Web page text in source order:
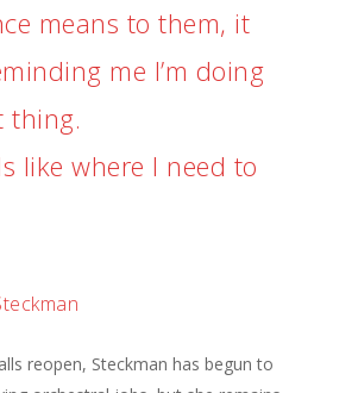
means to them, it
me I’m doing
thing.
like where I need to
reopen, Steckman has begun to